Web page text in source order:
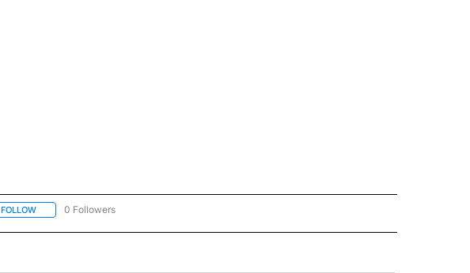
FOLLOWFOLLOW "REGIONAL NEWS" TO RECEIVE NOTIFICATIONS ABOUT NEW PAGES ON "REGIONAL NEWS".
0 Followers